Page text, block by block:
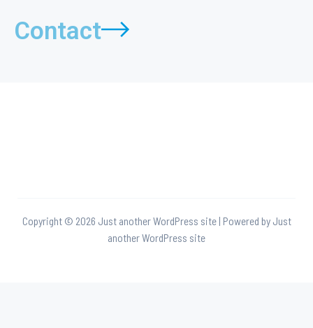
Contact
Copyright © 2026 Just another WordPress site | Powered by Just
another WordPress site